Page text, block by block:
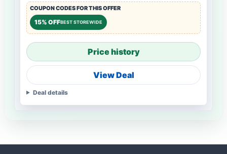
COUPON CODES FOR THIS OFFER
15% OFFBEST STOREWIDE
Price history
View Deal
Deal details